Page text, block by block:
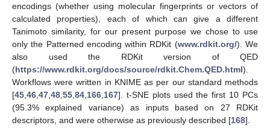
encodings (whether using molecular fingerprints or vectors of
calculated properties), each of which can give a different
Tanimoto similarity, for our present purpose we chose to use
only the Patterned encoding within RDKit (www.rdkit.org/). We
also used the RDKit version of QED
(https://www.rdkit.org/docs/source/rdkit.Chem.QED.html).
Workflows were written in KNIME as per our standard methods
[45 46 47 48 55 84 166 167]. t-SNE plots used the first 10 PCs
(95.3% explained variance) as inputs based on 27 RDKit
descriptors, and were otherwise as previously described [168].